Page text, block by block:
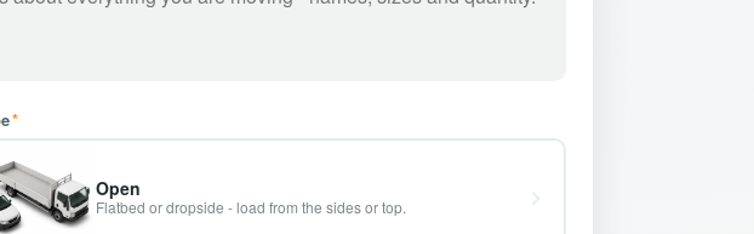
*
Open
Flatbed or dropside - load from the sides or top.